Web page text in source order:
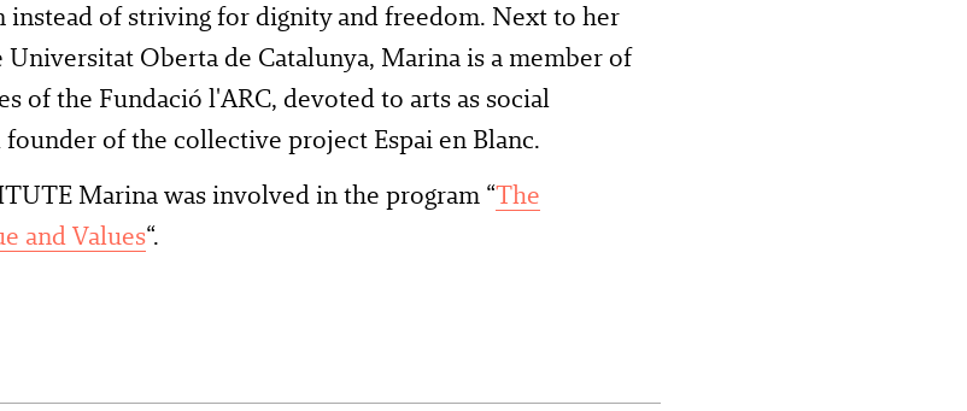
instead of striving for dignity and freedom. Next to her
Oberta de Catalunya, Marina is a member of
of the Fundació l'ARC, devoted to arts as social
of the collective project Espai en Blanc.
Marina was involved in the program “The
and Values“.